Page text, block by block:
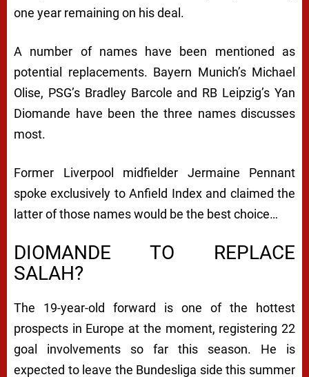
one year remaining on his deal.
A number of names have been mentioned as
potential replacements. Bayern Munich’s Michael
Olise, PSG’s Bradley Barcole and RB Leipzig’s Yan
Diomande have been the three names discusses
most.
Former Liverpool midfielder Jermaine Pennant
spoke exclusively to Anfield Index and claimed the
latter of those names would be the best choice…
DIOMANDE TO REPLACE
SALAH?
The 19-year-old forward is one of the hottest
prospects in Europe at the moment, registering 22
goal involvements so far this season. He is
expected to leave the Bundesliga side this summer